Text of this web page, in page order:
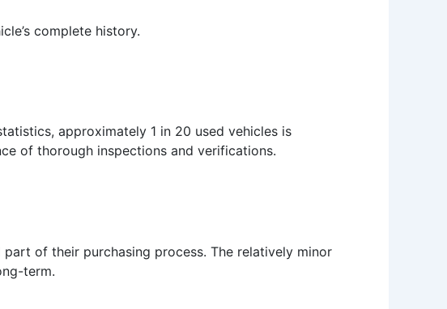
complete history.
approximately 1 in 20 used vehicles is
of thorough inspections and verifications.
of their purchasing process. The relatively minor
term.